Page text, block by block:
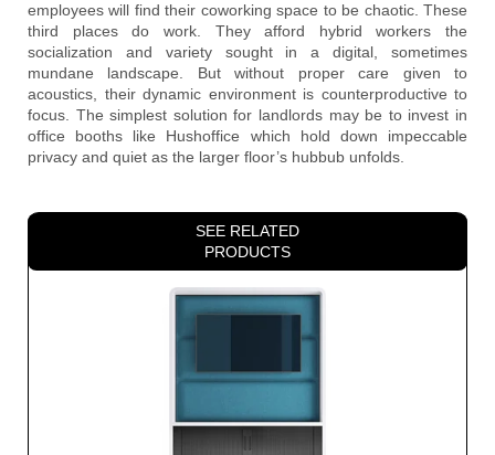
employees will find their coworking space to be chaotic. These
third places do work. They afford hybrid workers the
socialization and variety sought in a digital, sometimes
mundane landscape. But without proper care given to
acoustics, their dynamic environment is counterproductive to
focus. The simplest solution for landlords may be to invest in
office booths like Hushoffice which hold down impeccable
privacy and quiet as the larger floor’s hubbub unfolds.
SEE RELATED
PRODUCTS